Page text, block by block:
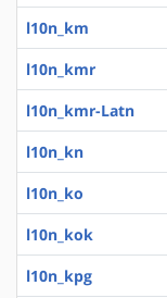
l10n_km
l10n_kmr
l10n_kmr-Latn
l10n_kn
l10n_ko
l10n_kok
l10n_kpg